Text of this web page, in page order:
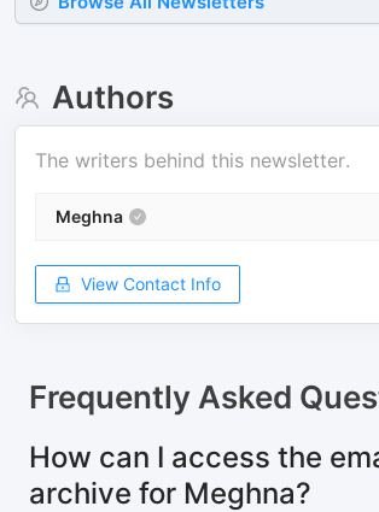
Authors
The writers behind this newsletter.
Meghna
View Contact Info
Frequently Asked
How can I access the
archive for Meghna?